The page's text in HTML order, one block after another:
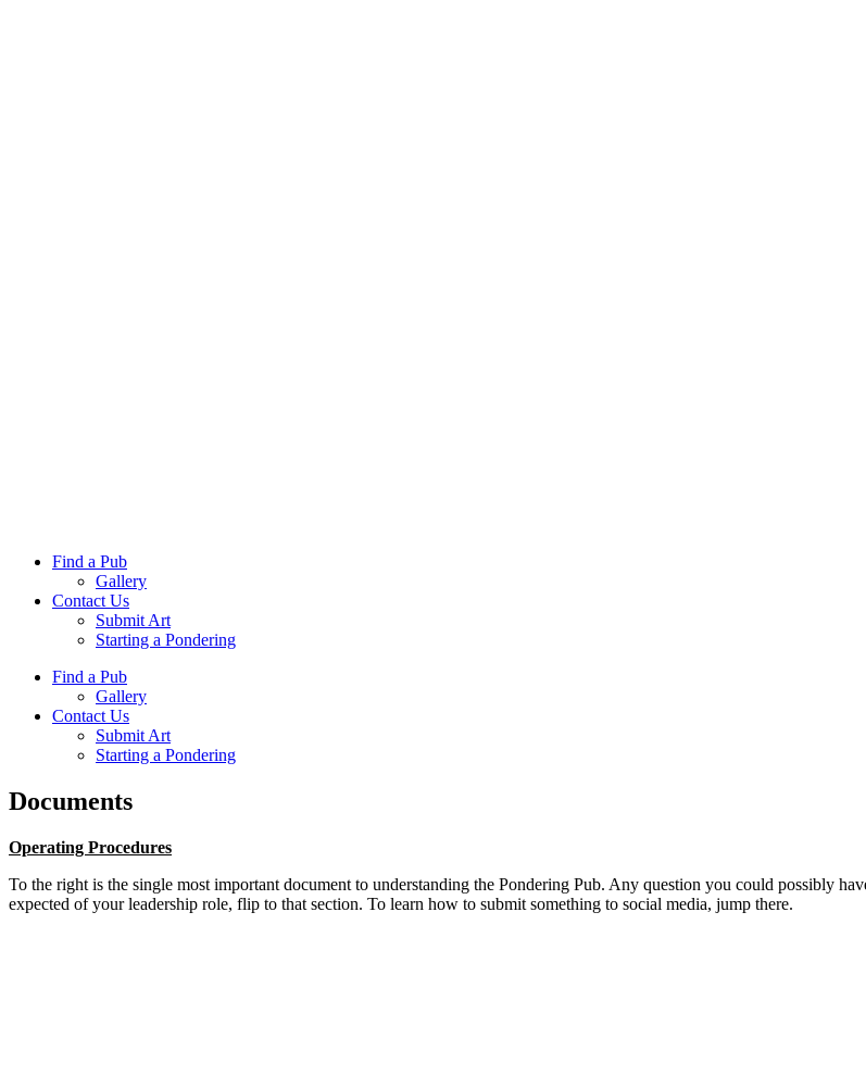
Find a Pub
Gallery
Contact Us
Submit Art
Starting a Pondering
Find a Pub
Gallery
Contact Us
Submit Art
Starting a Pondering
Documents
Operating Procedures
To the right is the single most important document to understanding the Pondering Pub. Any question you could possibly
expected of your leadership role, flip to that section. To learn how to submit something to social media, jump there.